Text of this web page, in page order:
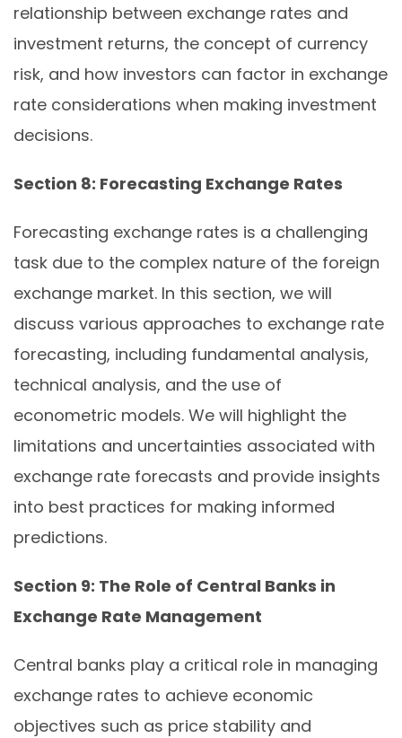
relationship between exchange rates and
investment returns, the concept of currency
risk, and how investors can factor in exchange
rate considerations when making investment
decisions.
Section 8: Forecasting Exchange Rates
Forecasting exchange rates is a challenging
task due to the complex nature of the foreign
exchange market. In this section, we will
discuss various approaches to exchange rate
forecasting, including fundamental analysis,
technical analysis, and the use of
econometric models. We will highlight the
limitations and uncertainties associated with
exchange rate forecasts and provide insights
into best practices for making informed
predictions.
Section 9: The Role of Central Banks in
Exchange Rate Management
Central banks play a critical role in managing
exchange rates to achieve economic
objectives such as price stability and